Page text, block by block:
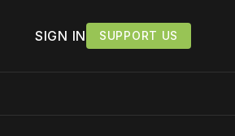
SIGN IN SUPPORT US